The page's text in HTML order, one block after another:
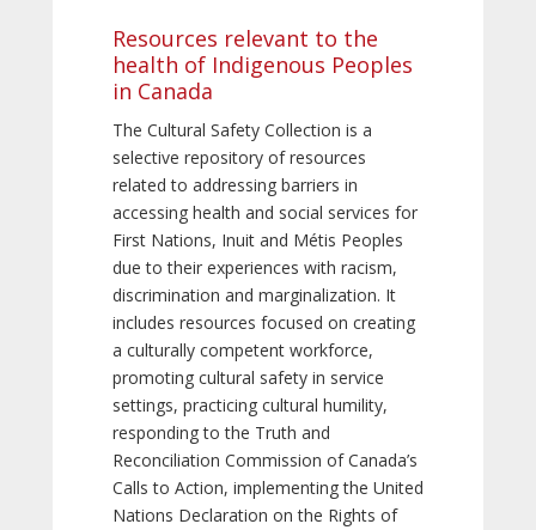
Resources relevant to the
health of Indigenous Peoples
in Canada
The Cultural Safety Collection is a
selective repository of resources
related to addressing barriers in
accessing health and social services for
First Nations, Inuit and Métis Peoples
due to their experiences with racism,
discrimination and marginalization. It
includes resources focused on creating
a culturally competent workforce,
promoting cultural safety in service
settings, practicing cultural humility,
responding to the Truth and
Reconciliation Commission of Canada’s
Calls to Action, implementing the United
Nations Declaration on the Rights of